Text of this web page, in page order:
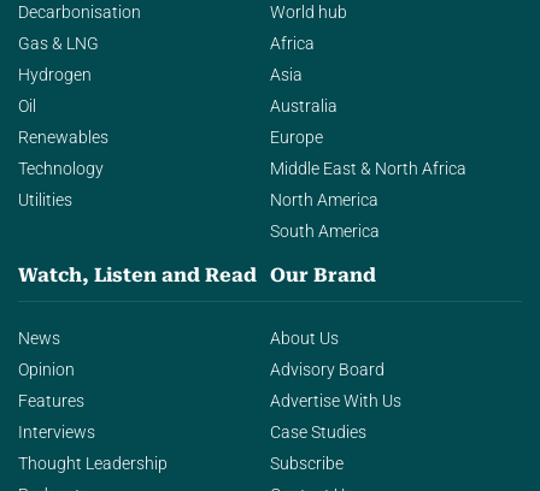
Decarbonisation
Gas & LNG
Hydrogen
Oil
Renewables
Technology
Utilities
World hub
Africa
Asia
Australia
Europe
Middle East & North Africa
North America
South America
Watch, Listen and Read
News
Opinion
Features
Interviews
Thought Leadership
Our Brand
About Us
Advisory Board
Advertise With Us
Case Studies
Subscribe